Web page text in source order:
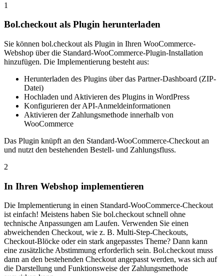
1
Bol.checkout als Plugin herunterladen
Sie können bol.checkout als Plugin in Ihren WooCommerce-
Webshop über die Standard-WooCommerce-Plugin-Installation
hinzufügen. Die Implementierung besteht aus:
Herunterladen des Plugins über das Partner-Dashboard (ZIP-
Datei)
Hochladen und Aktivieren des Plugins in WordPress
Konfigurieren der API-Anmeldeinformationen
Aktivieren der Zahlungsmethode innerhalb von
WooCommerce
Das Plugin knüpft an den Standard-WooCommerce-Checkout an
und nutzt den bestehenden Bestell- und Zahlungsfluss.
2
In Ihren Webshop implementieren
Die Implementierung in einen Standard-WooCommerce-Checkout
ist einfach! Meistens haben Sie bol.checkout schnell ohne
technische Anpassungen am Laufen. Verwenden Sie einen
abweichenden Checkout, wie z. B. Multi-Step-Checkouts,
Checkout-Blöcke oder ein stark angepasstes Theme? Dann kann
eine zusätzliche Abstimmung erforderlich sein. Bol.checkout muss
dann an den bestehenden Checkout angepasst werden, was sich auf
die Darstellung und Funktionsweise der Zahlungsmethode